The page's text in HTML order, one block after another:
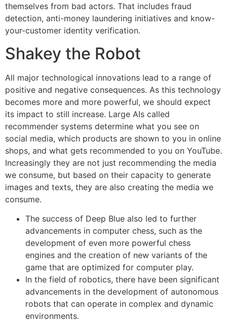
themselves from bad actors. That includes fraud
detection, anti-money laundering initiatives and know-
your-customer identity verification.
Shakey the Robot
All major technological innovations lead to a range of
positive and negative consequences. As this technology
becomes more and more powerful, we should expect
its impact to still increase. Large AIs called
recommender systems determine what you see on
social media, which products are shown to you in online
shops, and what gets recommended to you on YouTube.
Increasingly they are not just recommending the media
we consume, but based on their capacity to generate
images and texts, they are also creating the media we
consume.
The success of Deep Blue also led to further
advancements in computer chess, such as the
development of even more powerful chess
engines and the creation of new variants of the
game that are optimized for computer play.
In the field of robotics, there have been significant
advancements in the development of autonomous
robots that can operate in complex and dynamic
environments.